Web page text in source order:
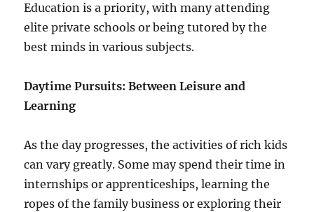
Education is a priority, with many attending
elite private schools or being tutored by the
best minds in various subjects.
Daytime Pursuits: Between Leisure and
Learning
As the day progresses, the activities of rich kids
can vary greatly. Some may spend their time in
internships or apprenticeships, learning the
ropes of the family business or exploring their